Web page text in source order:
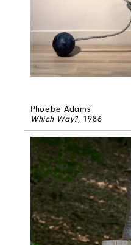
Phoebe Adams
Which Way?, 1986